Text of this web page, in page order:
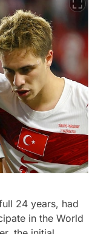
24 years, had
in the World